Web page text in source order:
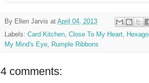
By Ellen Jarvis at April 04, 2013
Labels: Card Kitchen, Close To My Heart,
My Mind's Eye, Rumple Ribbons
4 comments: